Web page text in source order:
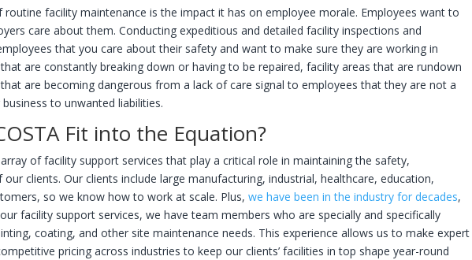
facility maintenance is the impact it has on employee morale. Employees want to
care about them. Conducting expeditious and detailed facility inspections and
that you care about their safety and want to make sure they are working in
are constantly breaking down or having to be repaired, facility areas that are rundown
are becoming dangerous from a lack of care signal to employees that they are not a
to unwanted liabilities.
Fit into the Equation?
of facility support services that play a critical role in maintaining the safety,
clients. Our clients include large manufacturing, industrial, healthcare, education,
so we know how to work at scale. Plus,we have been in the industry for decades,
facility support services, we have team members who are specially and specifically
coating, and other site maintenance needs. This experience allows us to make expert
pricing across industries to keep our clients’ facilities in top shape year-round